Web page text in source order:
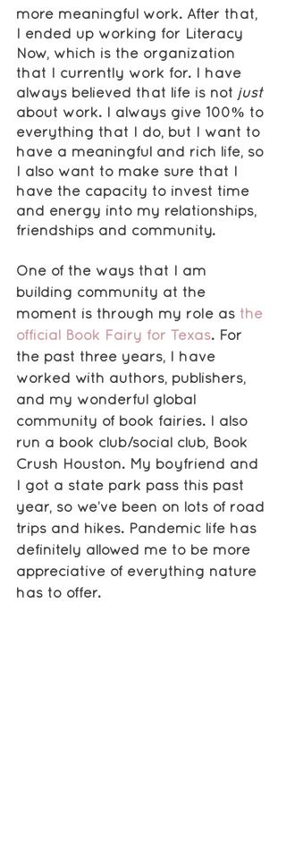
more meaningful work. After that,
I ended up working for Literacy
Now, which is the organization
that I currently work for. I have
always believed that life is not just
about work. I always give 100% to
everything that I do, but I want to
have a meaningful and rich life, so
I also want to make sure that I
have the capacity to invest time
and energy into my relationships,
friendships and community.
One of the ways that I am
building community at the
moment is through my role as the
official Book Fairy for Texas. For
the past three years, I have
worked with authors, publishers,
and my wonderful global
community of book fairies. I also
run a book club/social club, Book
Crush Houston. My boyfriend and
I got a state park pass this past
year, so we’ve been on lots of road
trips and hikes. Pandemic life has
definitely allowed me to be more
appreciative of everything nature
has to offer.